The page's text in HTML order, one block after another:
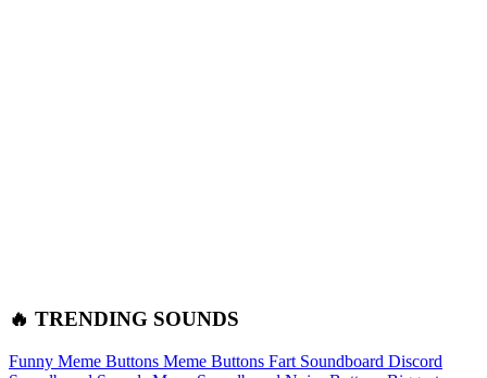
🔥 TRENDING SOUNDS
Funny Meme Buttons Meme Buttons Fart Soundboard Discord